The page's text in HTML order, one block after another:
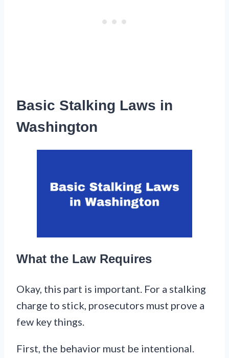
Basic Stalking Laws in
Washington
What the Law Requires
Okay, this part is important. For a stalking
charge to stick, prosecutors must prove a
few key things.
First, the behavior must be intentional.